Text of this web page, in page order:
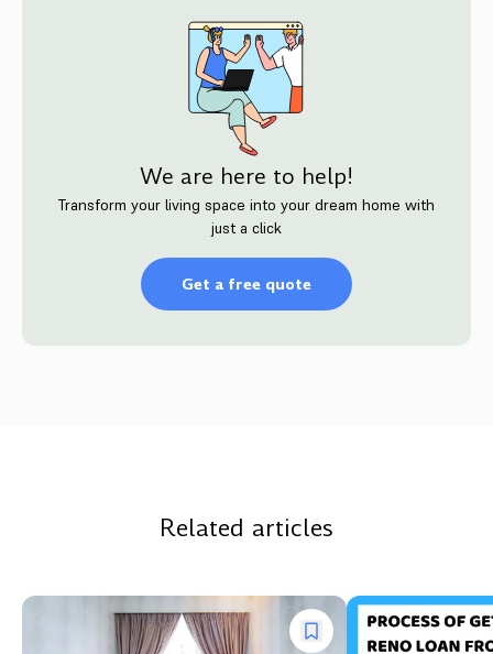
We are here to help!
Transform your living space into your dream home with
just a click
Get a free quote
Related articles